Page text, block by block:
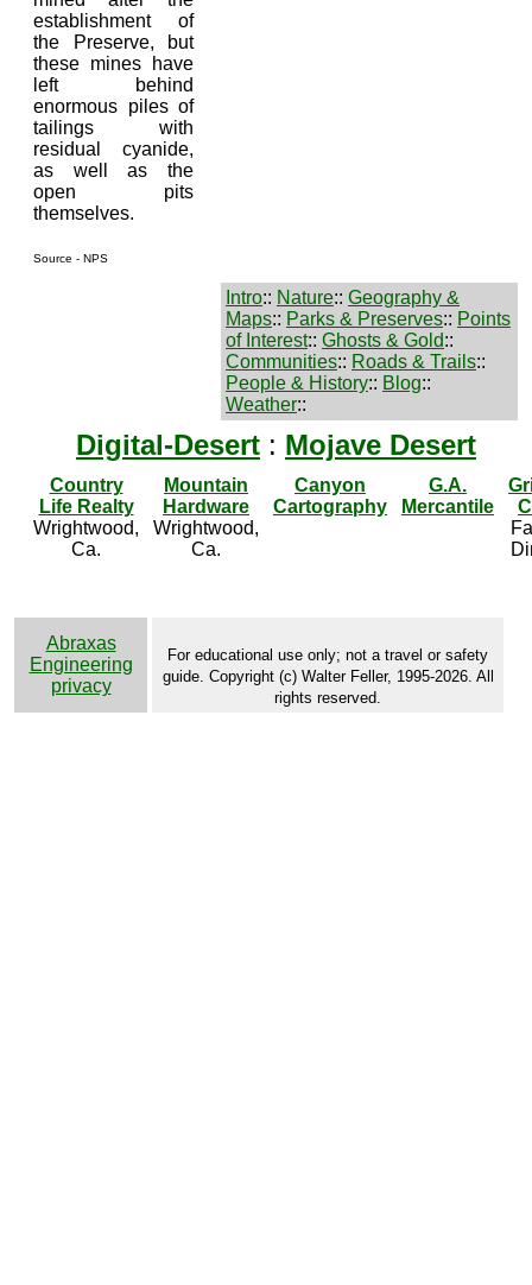
establishment of
the Preserve, but
these mines have
left behind
enormous piles of
tailings with
residual cyanide,
as well as the
open pits
themselves.
Source - NPS
Intro:: Nature:: Geography &
Maps:: Parks & Preserves:: Points
of Interest:: Ghosts & Gold::
Communities:: Roads & Trails::
People & History:: Blog::
Weather::
Digital-Desert : Mojave Desert
Country
Life Realty
Wrightwood,
Ca.
Mountain
Hardware
Wrightwood,
Ca.
Canyon
Cartography
G.A.
Mercantile
Abraxas
Engineering
privacy
For educational use only; not a travel or safety
guide. Copyright (c) Walter Feller, 1995-2026. All
rights reserved.